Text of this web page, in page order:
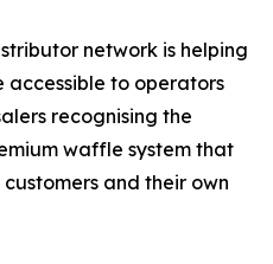
network is helping
accessible to operators
recognising the
waffle system that
and their own